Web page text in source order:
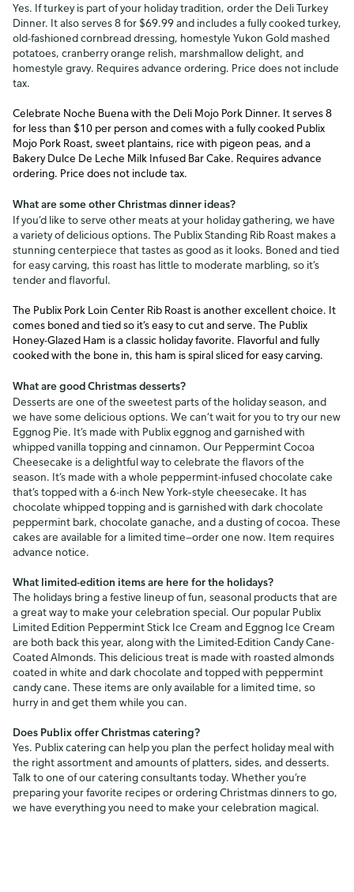
Yes. If turkey is part of your holiday tradition, order the Deli Turkey
Dinner. It also serves 8 for $69.99 and includes a fully cooked turkey,
old-fashioned cornbread dressing, homestyle Yukon Gold mashed
potatoes, cranberry orange relish, marshmallow delight, and
homestyle gravy. Requires advance ordering. Price does not include
tax.
Celebrate Noche Buena with the Deli Mojo Pork Dinner. It serves 8
for less than $10 per person and comes with a fully cooked Publix
Mojo Pork Roast, sweet plantains, rice with pigeon peas, and a
Bakery Dulce De Leche Milk Infused Bar Cake. Requires advance
ordering. Price does not include tax.
What are some other Christmas dinner ideas?
If you’d like to serve other meats at your holiday gathering, we have
a variety of delicious options. The Publix Standing Rib Roast makes a
stunning centerpiece that tastes as good as it looks. Boned and tied
for easy carving, this roast has little to moderate marbling, so it’s
tender and flavorful.
The Publix Pork Loin Center Rib Roast is another excellent choice. It
comes boned and tied so it’s easy to cut and serve. The Publix
Honey-Glazed Ham is a classic holiday favorite. Flavorful and fully
cooked with the bone in, this ham is spiral sliced for easy carving.
What are good Christmas desserts?
Desserts are one of the sweetest parts of the holiday season, and
we have some delicious options. We can’t wait for you to try our new
Eggnog Pie. It’s made with Publix eggnog and garnished with
whipped vanilla topping and cinnamon. Our Peppermint Cocoa
Cheesecake is a delightful way to celebrate the flavors of the
season. It’s made with a whole peppermint-infused chocolate cake
that’s topped with a 6-inch New York–style cheesecake. It has
chocolate whipped topping and is garnished with dark chocolate
peppermint bark, chocolate ganache, and a dusting of cocoa. These
cakes are available for a limited time—order one now. Item requires
advance notice.
What limited-edition items are here for the holidays?
The holidays bring a festive lineup of fun, seasonal products that are
a great way to make your celebration special. Our popular Publix
Limited Edition Peppermint Stick Ice Cream and Eggnog Ice Cream
are both back this year, along with the Limited-Edition Candy Cane-
Coated Almonds. This delicious treat is made with roasted almonds
coated in white and dark chocolate and topped with peppermint
candy cane. These items are only available for a limited time, so
hurry in and get them while you can.
Does Publix offer Christmas catering?
Yes. Publix catering can help you plan the perfect holiday meal with
the right assortment and amounts of platters, sides, and desserts.
Talk to one of our catering consultants today. Whether you’re
preparing your favorite recipes or ordering Christmas dinners to go,
we have everything you need to make your celebration magical.